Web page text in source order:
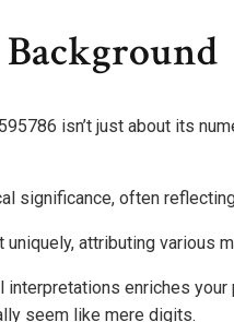
isn’t just about its
significance, often
attributing various
interpretations enriches
seem like mere digits.